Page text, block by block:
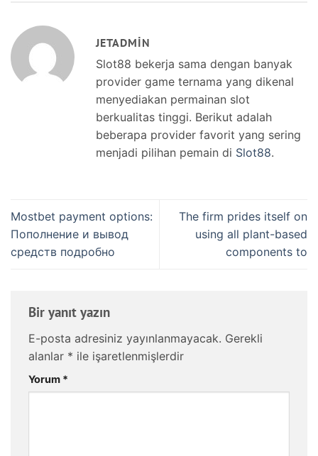
JETADMIN
Slot88 bekerja sama dengan banyak
provider game ternama yang dikenal
menyediakan permainan slot
berkualitas tinggi. Berikut adalah
beberapa provider favorit yang sering
menjadi pilihan pemain di Slot88.
Mostbet payment options:
Пополнение и вывод
средств подробно
The firm prides itself on
using all plant-based
components to
Bir yanıt yazın
E-posta adresiniz yayınlanmayacak. Gerekli
alanlar * ile işaretlenmişlerdir
Yorum *